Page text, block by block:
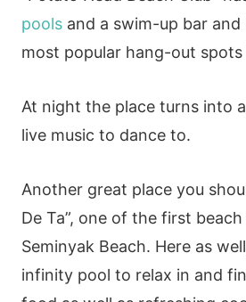
poolsand a swim-up bar and
most popular hang-out spots
At night the place turns into
live music to dance to.
Another great place you
De Ta”, one of the first
Seminyak Beach. Here as
infinity pool to relax in and